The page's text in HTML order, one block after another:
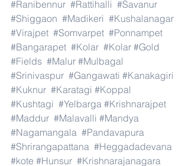
#Ranibennur #Rattihalli #Savanur
#Shiggaon #Madikeri #Kushalanagar
#Virajpet #Somvarpet #Ponnampet
#Bangarapet #Kolar #Kolar #Gold
#Fields #Malur #Mulbagal
#Srinivaspur #Gangawati #Kanakagiri
#Kuknur #Karatagi #Koppal
#Kushtagi #Yelbarga #Krishnarajpet
#Maddur #Malavalli #Mandya
#Nagamangala #Pandavapura
#Shrirangapattana #Heggadadevana
#kote #Hunsur #Krishnarajanagara